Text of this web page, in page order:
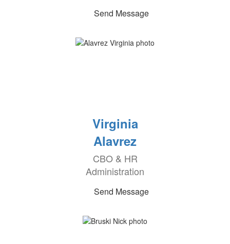
Send Message
Virginia
Alavrez
CBO & HR
Administration
Send Message